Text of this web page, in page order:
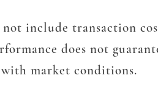
include transaction
does not
market conditions.